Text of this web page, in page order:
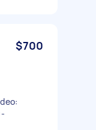
$700